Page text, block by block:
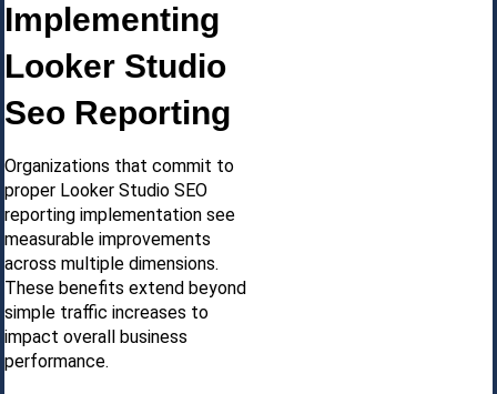
Implementing
Looker Studio
Seo Reporting
Organizations that commit to
proper Looker Studio SEO
reporting implementation see
measurable improvements
across multiple dimensions.
These benefits extend beyond
simple traffic increases to
impact overall business
performance.